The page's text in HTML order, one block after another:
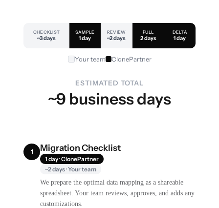
CHECKLIST
~3 days
SAMPLE
1 day
REVIEW
~2 days
FULL
2 days
DELTA
1 day
Your team ClonePartner
ESTIMATED TOTAL
~9 business days
1 Migration Checklist
1 day · ClonePartner
~2 days · Your team
We prepare the optimal data mapping as a shareable
spreadsheet. Your team reviews, approves, and adds any
customizations.